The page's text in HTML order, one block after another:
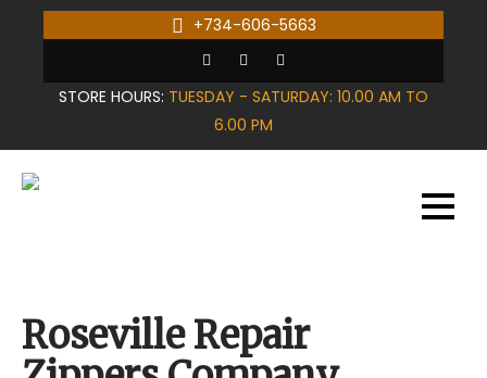
+734-606-5663
STORE HOURS: TUESDAY - SATURDAY: 10.00 AM TO
6.00 PM
Roseville Repair